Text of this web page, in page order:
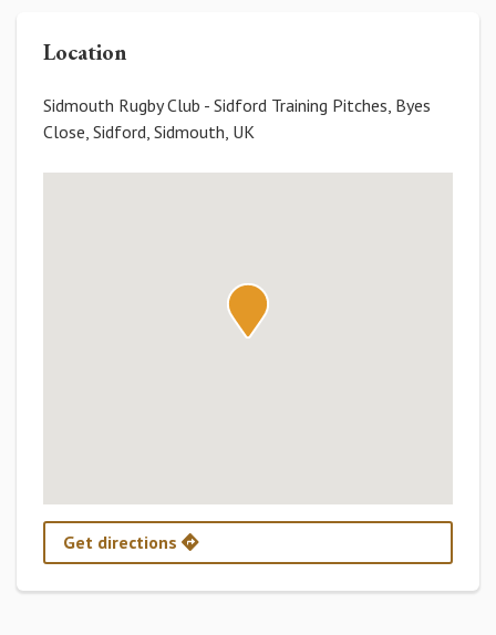
Location
Sidmouth Rugby Club - Sidford Training Pitches, Byes
Close, Sidford, Sidmouth, UK
Get directions